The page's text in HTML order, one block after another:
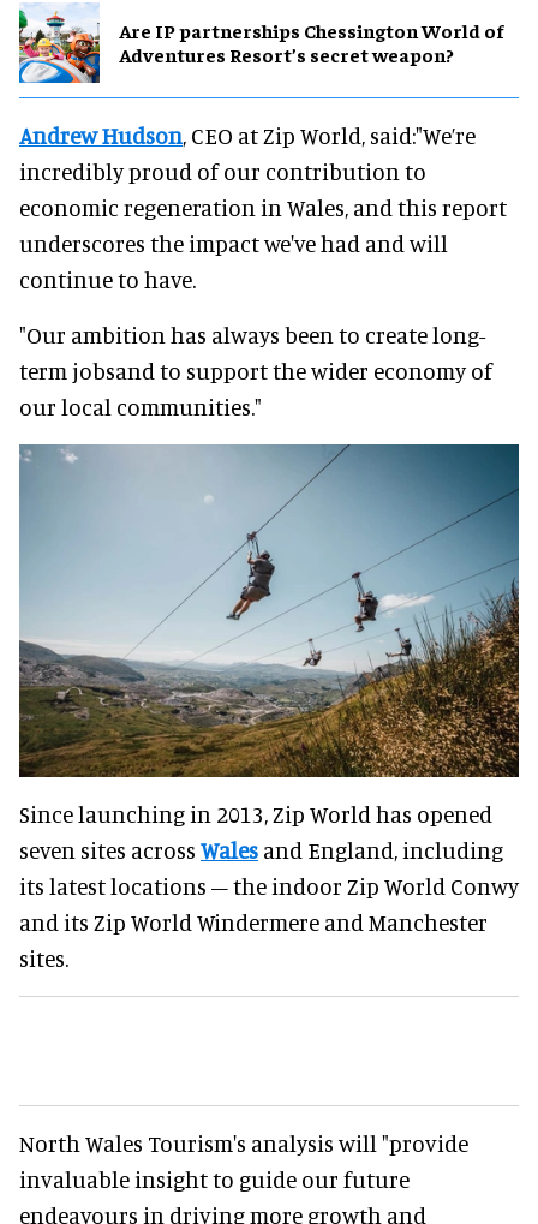
Are IP partnerships Chessington World of
Adventures Resort’s secret weapon?
Andrew Hudson, CEO at Zip World, said:"We’re
incredibly proud of our contribution to
economic regeneration in Wales, and this report
underscores the impact we've had and will
continue to have.
"Our ambition has always been to create long-
term jobsand to support the wider economy of
our local communities."
Since launching in 2013, Zip World has opened
seven sites across Wales and England, including
its latest locations – the indoor Zip World Conwy
and its Zip World Windermere and Manchester
sites.
North Wales Tourism's analysis will "provide
invaluable insight to guide our future
endeavours in driving more growth and